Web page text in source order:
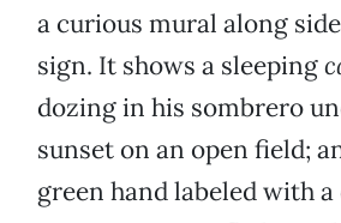
a curious mural along
sign. It shows a sleeping
dozing in his sombrero
sunset on an open field;
green hand labeled with